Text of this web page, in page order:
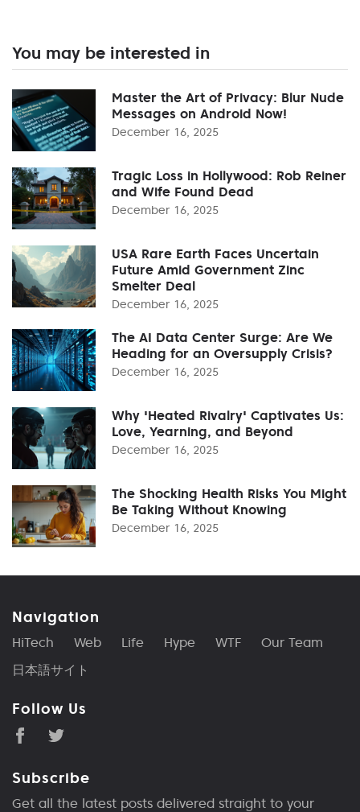
You may be interested in
Master the Art of Privacy: Blur Nude
Messages on Android Now!
December 16, 2025
Tragic Loss in Hollywood: Rob Reiner
and Wife Found Dead
December 16, 2025
USA Rare Earth Faces Uncertain
Future Amid Government Zinc
Smelter Deal
December 16, 2025
The AI Data Center Surge: Are We
Heading for an Oversupply Crisis?
December 16, 2025
Why 'Heated Rivalry' Captivates Us:
Love, Yearning, and Beyond
December 16, 2025
The Shocking Health Risks You Might
Be Taking Without Knowing
December 16, 2025
Navigation
HiTech Web Life Hype WTF
Our Team
日本語サイト
Follow Us
Subscribe
Get all the latest posts delivered straight to your